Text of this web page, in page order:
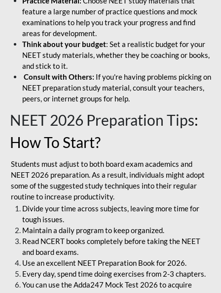
feature a large number of practice questions and mock
examinations to help you track your progress and find
areas for development.
Think about your budget: Set a realistic budget for your
NEET study materials, whether they be coaching or books,
and stick to it.
Consult with Others: If you're having problems picking on
NEET preparation study material, consult your teachers,
peers, or internet groups for help.
NEET 2026 Preparation Tips:
How To Start?
Students must adjust to both board exam academics and
NEET 2026 preparation. As a result, individuals might adopt
some of the suggested study techniques into their regular
routine to increase productivity.
Divide your time across subjects, leaving more time for
tough issues.
Maintain a daily program to keep organized.
Read NCERT books completely before taking the NEET
and board exams.
Use an excellent NEET Preparation Book for 2026.
Every day, spend time doing exercises from 2-3 chapters.
You can use the Adda247 Mock Test 2026 to acquire